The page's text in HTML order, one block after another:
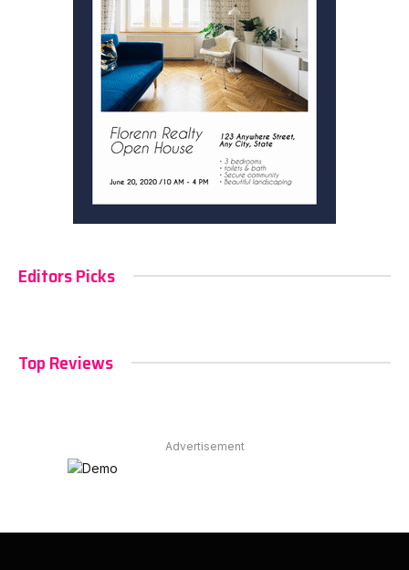
Editors Picks
Top Reviews
Advertisement